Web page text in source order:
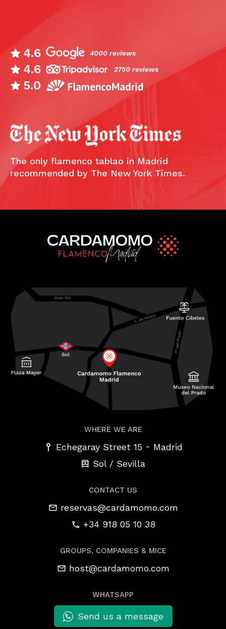
4.6 4000 reviews
4.6 2750 reviews
5.0
The only flamenco tablao in Madrid
recommended by The New York Times.
WHERE WE ARE
Echegaray Street 15 - Madrid
Sol / Sevilla
CONTACT US
reservas@cardamomo.com
+34 918 05 10 38
GROUPS, COMPANIES & MICE
host@cardamomo.com
WHATSAPP
Send us a message